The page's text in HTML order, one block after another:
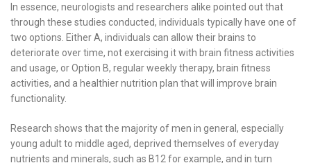
In essence, neurologists and researchers alike pointed out that
through these studies conducted, individuals typically have one of
two options. Either A, individuals can allow their brains to
deteriorate over time, not exercising it with brain fitness activities
and usage, or Option B, regular weekly therapy, brain fitness
activities, and a healthier nutrition plan that will improve brain
functionality.
Research shows that the majority of men in general, especially
young adult to middle aged, deprived themselves of everyday
nutrients and minerals, such as B12 for example, and in turn